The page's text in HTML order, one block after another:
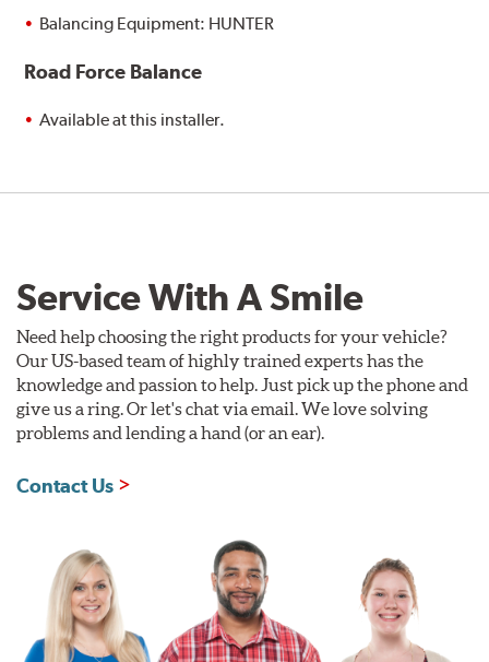
Balancing Equipment: HUNTER
Road Force Balance
Available at this installer.
Service With A Smile
Need help choosing the right products for your vehicle?
Our US-based team of highly trained experts has the
knowledge and passion to help. Just pick up the phone and
give us a ring. Or let's chat via email. We love solving
problems and lending a hand (or an ear).
Contact Us